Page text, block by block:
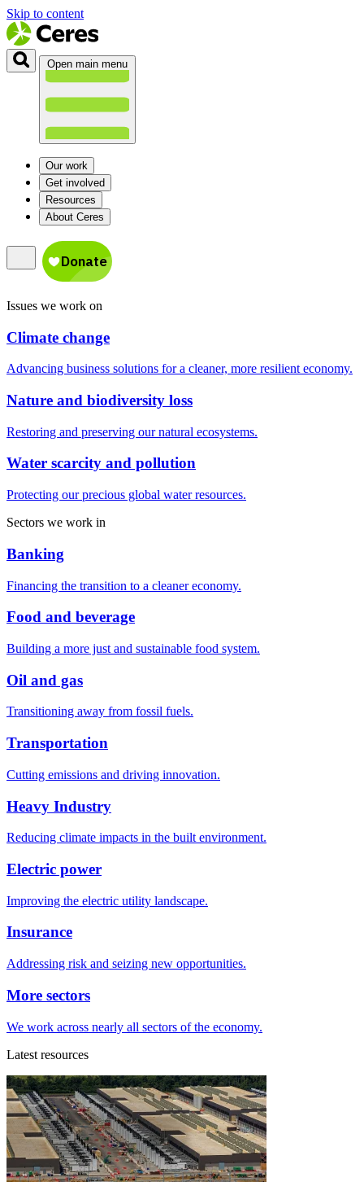
Skip to content
Open main menu
Our work
Get involved
Resources
About Ceres
Issues we work on
Climate change
Advancing business solutions for a cleaner, more resilient economy.
Nature and biodiversity loss
Restoring and preserving our natural ecosystems.
Water scarcity and pollution
Protecting our precious global water resources.
Sectors we work in
Banking
Financing the transition to a cleaner economy.
Food and beverage
Building a more just and sustainable food system.
Oil and gas
Transitioning away from fossil fuels.
Transportation
Cutting emissions and driving innovation.
Heavy Industry
Reducing climate impacts in the built environment.
Electric power
Improving the electric utility landscape.
Insurance
Addressing risk and seizing new opportunities.
More sectors
We work across nearly all sectors of the economy.
Latest resources